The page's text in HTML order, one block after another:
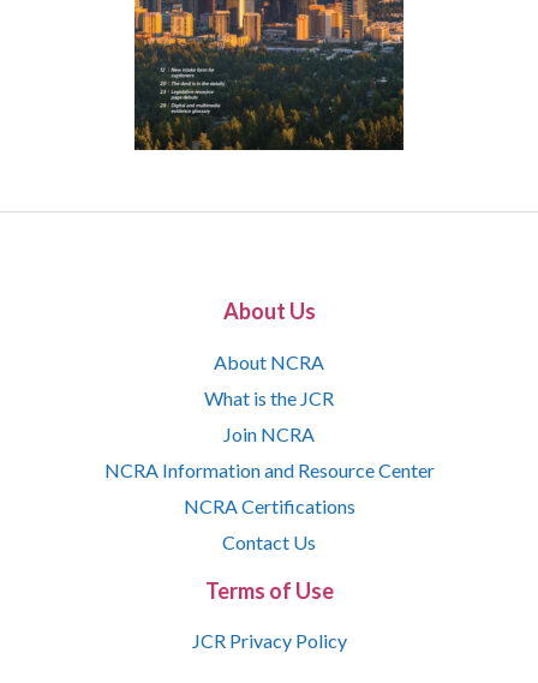
About Us
About NCRA
What is the JCR
Join NCRA
NCRA Information and Resource Center
NCRA Certifications
Contact Us
Terms of Use
JCR Privacy Policy